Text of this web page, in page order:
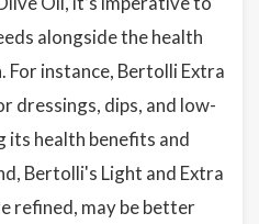
alongside the health
For instance, Bertolli Extra
dressings, dips, and low-
its health benefits and
Bertolli's Light and Extra
refined, may be better